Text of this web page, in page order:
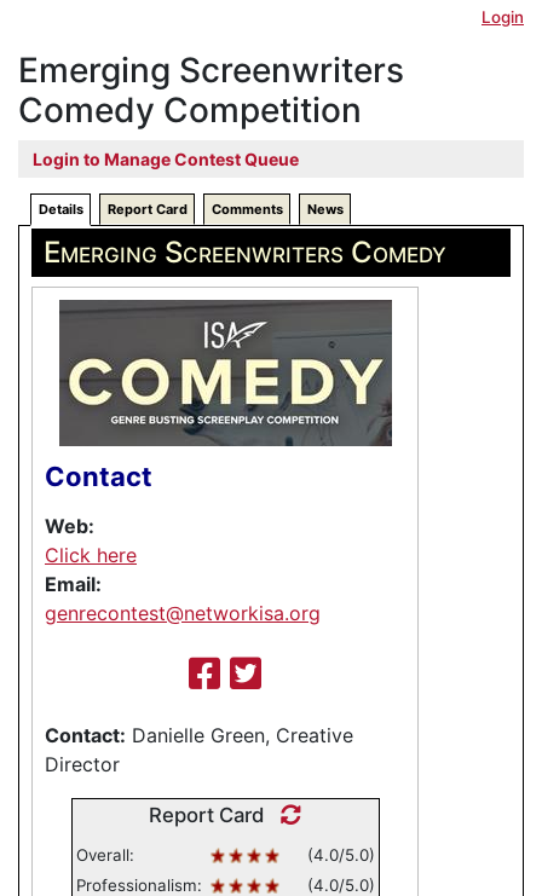
Login
Emerging Screenwriters
Comedy Competition
Login to Manage Contest Queue
Details Report Card Comments News
Emerging Screenwriters Comedy
Contact
Web:
Click here
Email:
genrecontest@networkisa.org
Contact: Danielle Green, Creative
Director
Report Card
Overall:
(4.0/5.0)
Professionalism:
(4.0/5.0)